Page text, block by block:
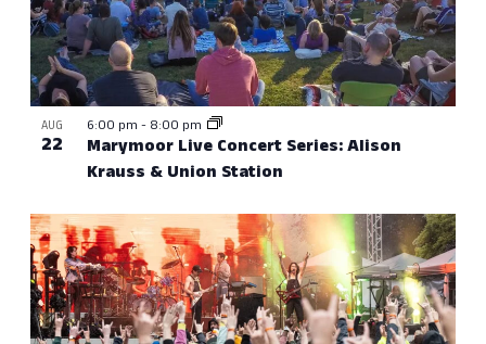
AUG
22
Marymoor Live Concert Series: Alison
Krauss & Union Station
6:00 pm - 8:00 pm